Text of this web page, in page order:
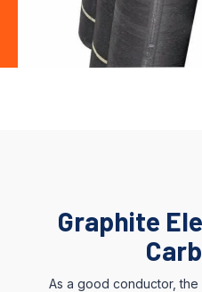
Graphite
As a good conductor,